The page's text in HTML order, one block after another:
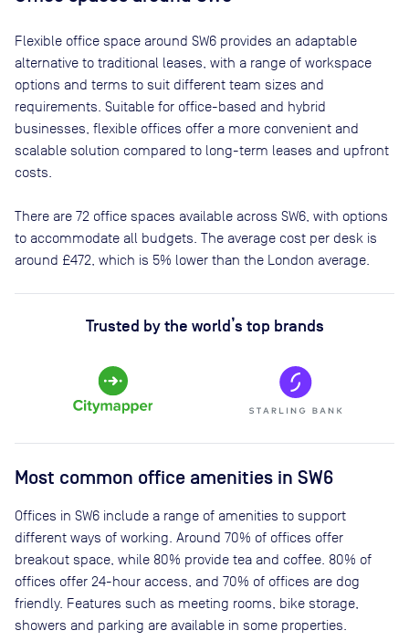
Flexible office space around SW6 provides an adaptable
alternative to traditional leases, with a range of workspace
options and terms to suit different team sizes and
requirements. Suitable for office-based and hybrid
businesses, flexible offices offer a more convenient and
scalable solution compared to long-term leases and upfront
costs.
There are 72 office spaces available across SW6 , with options
to accommodate all budgets. The average cost per desk is
around £472 , which is 5% lower than the London average.
Trusted by the world’s top brands
Most common office amenities in SW6
Offices in SW6 include a range of amenities to support
different ways of working. Around 70% of offices offer
breakout space, while 80% provide tea and coffee. 80% of
offices offer 24-hour access, and 70% of offices are dog
friendly. Features such as meeting rooms, bike storage,
showers and parking are available in some properties.